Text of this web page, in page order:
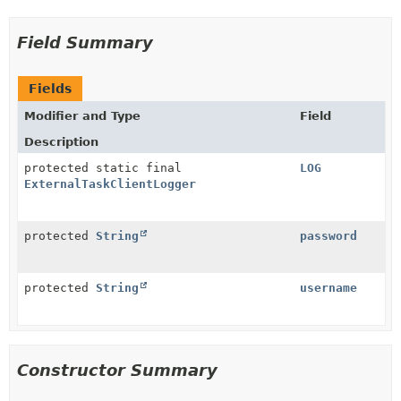
Field Summary
Fields
Modifier and Type
Field
Description
protected static final
ExternalTaskClientLogger
LOG
protected String password
protected String username
Constructor Summary